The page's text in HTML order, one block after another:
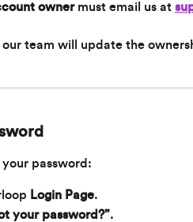
owner must email us at
team will update the
your password:
Login Page.
your password?”.